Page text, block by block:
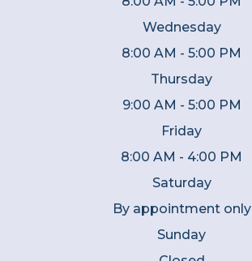
Wednesday
8:00 AM - 5:00 PM
Thursday
9:00 AM - 5:00 PM
Friday
8:00 AM - 4:00 PM
Saturday
By appointment only
Sunday